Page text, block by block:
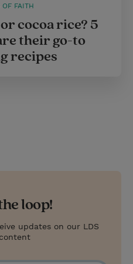
OF FAITH
cocoa rice? 5
their go-to
recipes
loop!
updates on our LDS